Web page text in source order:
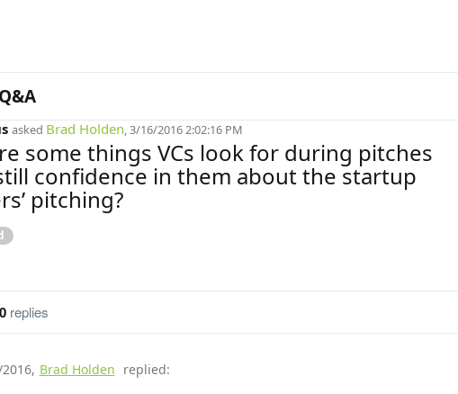
Q&A
asked Brad Holden, 3/16/2016 2:02:16 PM
some things VCs look for during pitches
confidence in them about the startup
pitching?
0replies
, Brad Holden replied: